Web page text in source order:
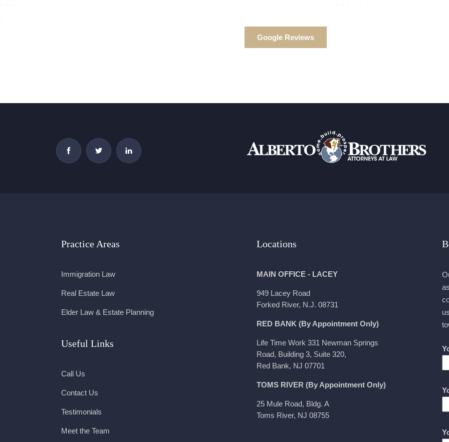
Google Reviews
Practice Areas
Immigration Law
Real Estate Law
Elder Law & Estate Planning
Useful Links
Call Us
Contact Us
Testimonials
Meet the Team
Locations
MAIN OFFICE - LACEY
949 Lacey Road
Forked River, N.J. 08731
RED BANK (By Appointment Only)
Life Time Work 331 Newman Springs
Road, Building 3, Suite 320,
Red Bank, NJ 07701
TOMS RIVER (By Appointment Only)
25 Mule Road, Bldg. A
Toms River, NJ 08755